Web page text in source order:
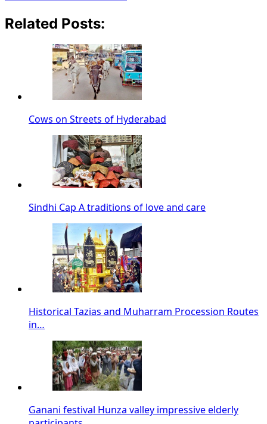
Related Posts:
Cows on Streets of Hyderabad
Sindhi Cap A traditions of love and care
Historical Tazias and Muharram Procession Routes
in…
Ganani festival Hunza valley impressive elderly